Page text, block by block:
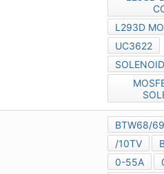
L293D
UC3622
BTW68/69
/10TV
0-55A